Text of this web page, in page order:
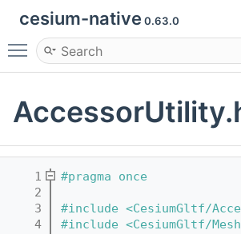
cesium-native 0.63.0
Toggle main menu visibility
    1
#pragma once
    2
    3
#include <CesiumGltf/
    4
#include <CesiumGltf/